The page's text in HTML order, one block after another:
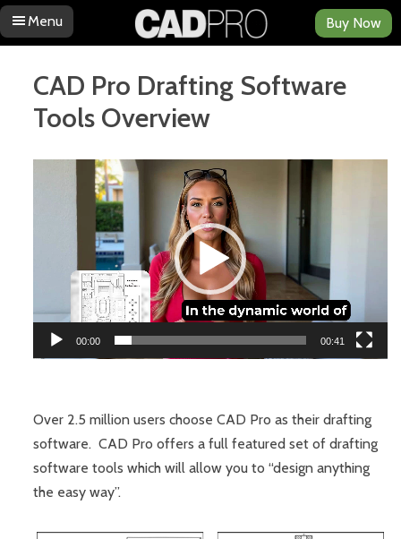
Menu
Skip to content
Buy Now
CAD Pro Drafting Software
Tools Overview
00:00 00:41
Over 2.5 million users choose CAD Pro as their drafting
software. CAD Pro offers a full featured set of drafting
software tools which will allow you to “design anything
the easy way”.